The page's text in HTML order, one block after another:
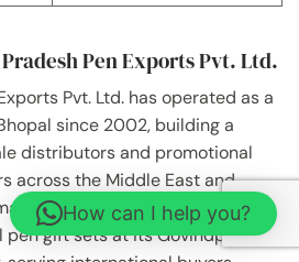
Pen Exports Pvt. Ltd.
Pvt. Ltd. has operated as a
since 2002, building a
distributors and promotional
across the Middle East and
ballpoint pens, gel
pen gift sets at its Govindpura
How can I help you?